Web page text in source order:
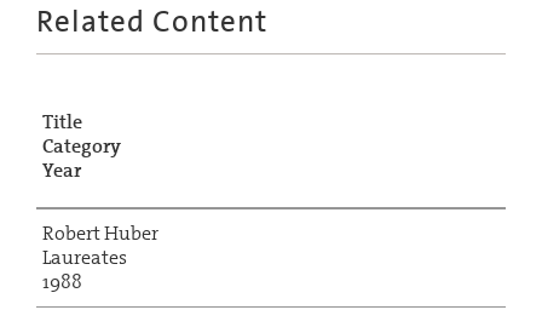
Related Content
Title
Category
Year
Robert Huber
Laureates
1988